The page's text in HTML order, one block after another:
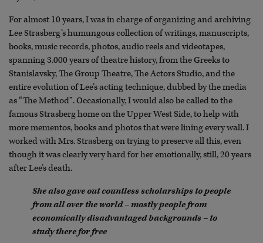
For almost 10 years, I was in charge of organizing and archiving
Lee Strasberg’s humungous collection of writings, manuscripts,
books, music records, photos, audio reels and videotapes,
spanning 3.000 years of theatre history, from the Greeks to
Stanislavsky, The Group Theatre, The Actors Studio, and the
entire evolution of Lee’s acting technique, dubbed by the media
as “The Method”. Occasionally, I would also be called to the
famous Strasberg home on the Upper West Side, to help with
more mementos, books and photos that were lining every wall. I
worked with Mrs. Strasberg on trying to preserve all this, even
though it was clearly very hard for her emotionally, still, 20 years
after Lee’s death.
She also gave out countless scholarships to people
from all over the world – mostly people from
economically disadvantaged backgrounds – to
study there for free